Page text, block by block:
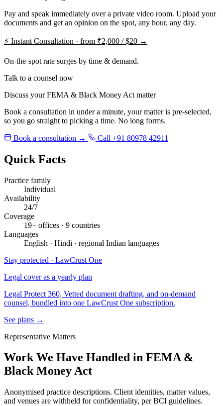
Pay and speak immediately over a private video room. Upload your
documents and get an opinion on the spot, any hour, any day.
⚡ Instant Consultation · from ₹2,000 / $20 →
On-the-spot rate surges by time & demand.
Talk to a counsel now
Discuss your FEMA & Black Money Act matter
Book a consultation in under a minute, your matter is pre-selected,
so you go straight to picking a time. No long forms.
Book a consultation → Call +91 80978 42911
Quick Facts
Practice family
Individual
Availability
24/7
Coverage
19+ offices · 9 countries
Languages
English · Hindi · regional Indian languages
Stay protected · LawCrust One
Legal cover as a yearly plan
Legal Protect 360, Vetted document drafting, and on-demand
counsel, bundled into one LawCrust One subscription.
See plans →
Representative Matters
Work We Have Handled in FEMA &
Black Money Act
Anonymised practice descriptions. Client identities, matter values,
and venues are withheld for confidentiality, per BCI guidelines.